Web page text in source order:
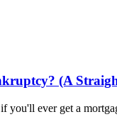
(A
you'll ever get a